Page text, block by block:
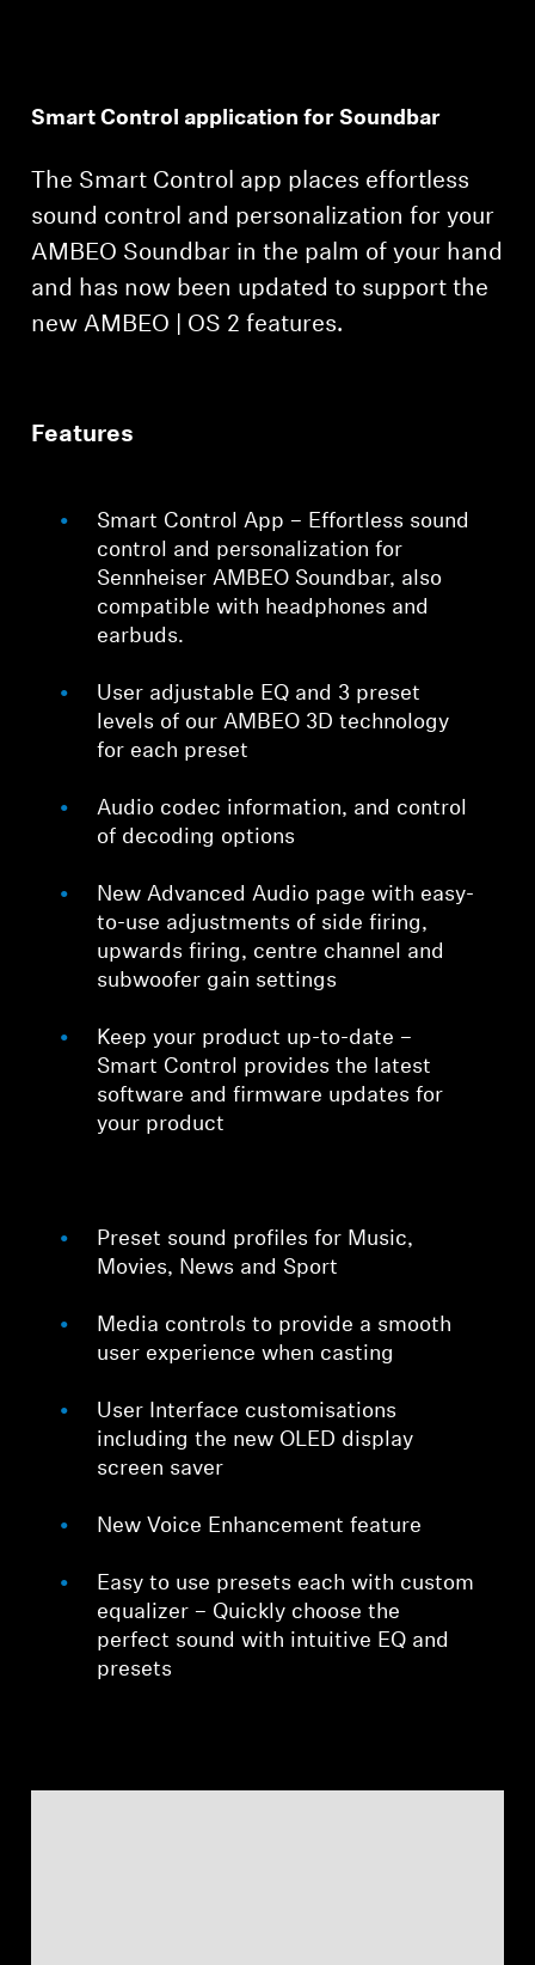
Smart Control application for Soundbar
The Smart Control app places effortless
sound control and personalization for your
AMBEO Soundbar in the palm of your hand
and has now been updated to support the
new AMBEO | OS 2 features.
Features
Smart Control App – Effortless sound
control and personalization for
Sennheiser AMBEO Soundbar, also
compatible with headphones and
earbuds.
User adjustable EQ and 3 preset
levels of our AMBEO 3D technology
for each preset
Audio codec information, and control
of decoding options
New Advanced Audio page with easy-
to-use adjustments of side firing,
upwards firing, centre channel and
subwoofer gain settings
Keep your product up-to-date –
Smart Control provides the latest
software and firmware updates for
your product
Preset sound profiles for Music,
Movies, News and Sport
Media controls to provide a smooth
user experience when casting
User Interface customisations
including the new OLED display
screen saver
New Voice Enhancement feature
Easy to use presets each with custom
equalizer – Quickly choose the
perfect sound with intuitive EQ and
presets
Login required
Log in to your account to add products to your
wishlist and view your previously saved items.
Login